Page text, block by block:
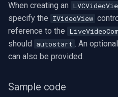
When creating an
specify the IVideoView
reference to the
should autostart . An
can also be provided.
Sample code